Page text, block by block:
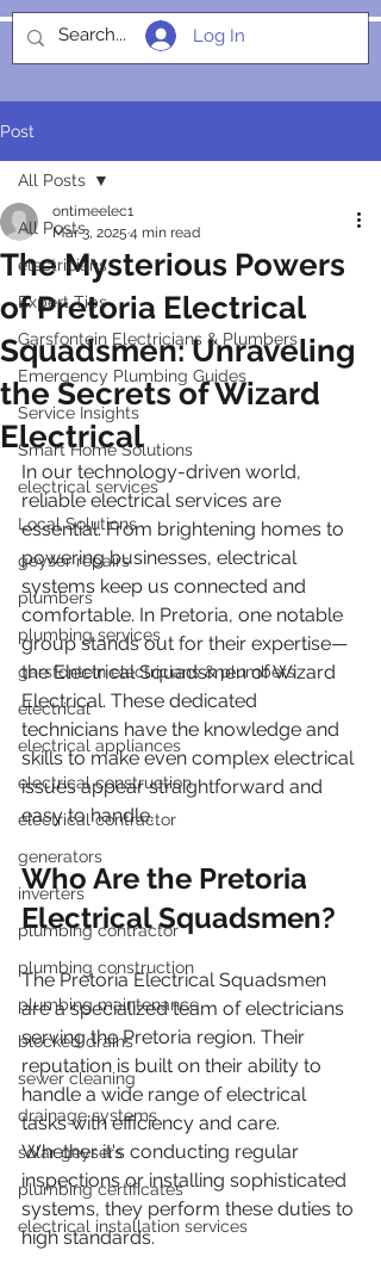
SOCIALIGHT
Log In
Post
All Posts
electricians
Expert Tips
Garsfontein Electricians & Plumbers
Emergency Plumbing Guides
Service Insights
Smart Home Solutions
electrical services
Local Solutions
geyser repairs
plumbers
plumbing services
garsfontein electricians & plumbers
electrical
electrical appliances
electrical construction
electrical contractor
generators
inverters
plumbing contractor
plumbing construction
plumbing maintenance
blocked drains
sewer cleaning
drainage systems
solar geysers
plumbing certificates
electrical installation services
All Posts
The Mysterious Powers
of Pretoria Electrical
Squadsmen: Unraveling
the Secrets of Wizard
Electrical
ontimeelec1
Mar 3, 2025 4 min read
In our technology-driven world,
reliable electrical services are
essential. From brightening homes to
powering businesses, electrical
systems keep us connected and
comfortable. In Pretoria, one notable
group stands out for their expertise—
the Electrical Squadsmen of Wizard
Electrical. These dedicated
technicians have the knowledge and
skills to make even complex electrical
issues appear straightforward and
easy to handle.
Who Are the Pretoria
Electrical Squadsmen?
The Pretoria Electrical Squadsmen
are a specialized team of electricians
serving the Pretoria region. Their
reputation is built on their ability to
handle a wide range of electrical
tasks with efficiency and care.
Whether it's conducting regular
inspections or installing sophisticated
systems, they perform these duties to
high standards.